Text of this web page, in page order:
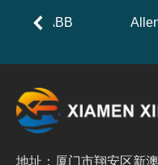
ABB
地址：厦门市翔安区新